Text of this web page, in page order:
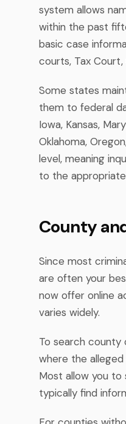
system allows
within the past
basic case
courts, Tax
Some states
them to federal
Iowa, Kansas,
Oklahoma,
level, meaning
to the
County
Since most
are often your
now offer online
varies widely.
To search
where the
Most allow you to
typically find